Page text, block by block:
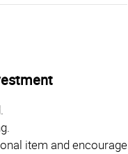
item and encourage